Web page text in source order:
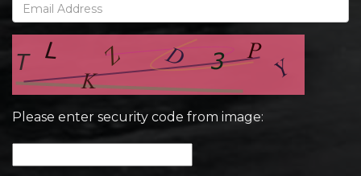
Please enter security code from image: